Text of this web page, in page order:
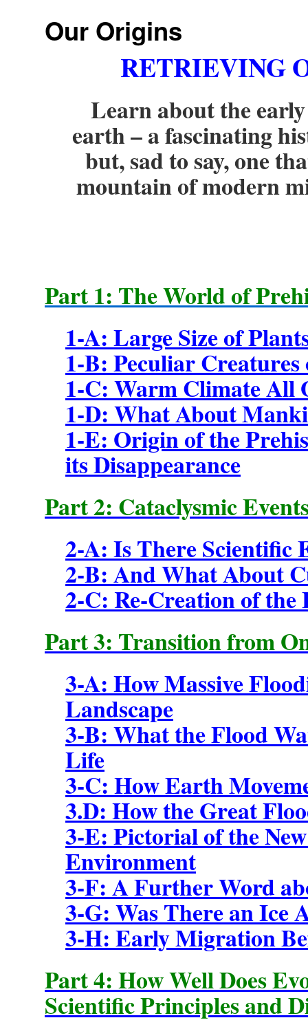
Our Origins
RETRIEVING
Learn about the
earth – a fascinating
but, sad to say, one
mountain of modern
Part 1: The World of
1-A: Large Size of
1-B: Peculiar
1-C: Warm Climate All
1-D: What About
1-E: Origin of the
its Disappearance
Part 2: Cataclysmic
2-A: Is There Scientific
2-B: And What About
2-C: Re-Creation of
Part 3: Transition from
3-A: How Massive
Landscape
3-B: What the Flood
Life
3-C: How Earth
3.D: How the Great
3-E: Pictorial of the
Environment
3-F: A Further Word
3-G: Was There an Ice
3-H: Early Migration
Part 4: How Well Does
Scientific Principles and